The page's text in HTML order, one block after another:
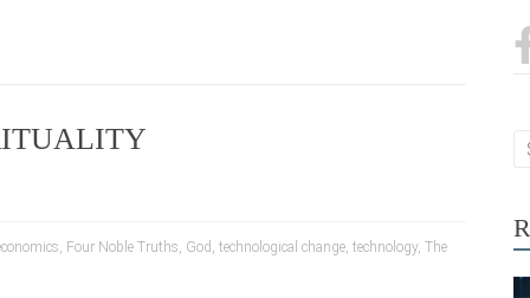
, Four Noble Truths, God , technological change, technology, The